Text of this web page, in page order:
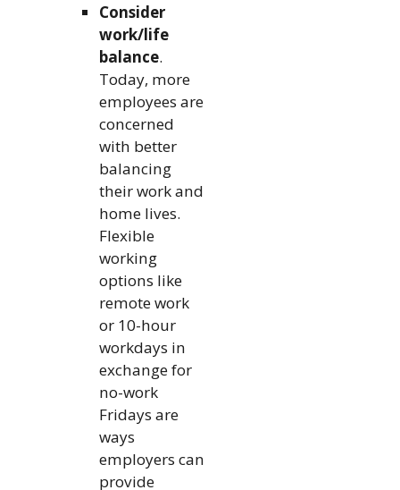
Consider
work/life
balance.
Today, more
employees are
concerned
with better
balancing
their work and
home lives.
Flexible
working
options like
remote work
or 10-hour
workdays in
exchange for
no-work
Fridays are
ways
employers can
provide